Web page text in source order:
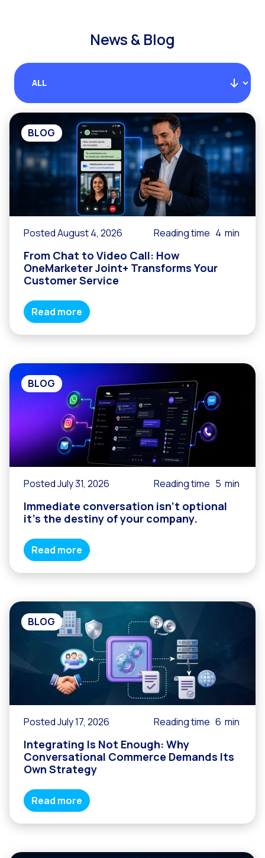
News & Blog
BLOG
Posted August 4, 2026 Reading time 4 min
From Chat to Video Call: How
OneMarketer Joint+ Transforms Your
Customer Service
Read more
BLOG
Posted July 31, 2026 Reading time 5 min
Immediate conversation isn’t optional
it’s the destiny of your company.
Read more
BLOG
Posted July 17, 2026 Reading time 6 min
Integrating Is Not Enough: Why
Conversational Commerce Demands Its
Own Strategy
Read more